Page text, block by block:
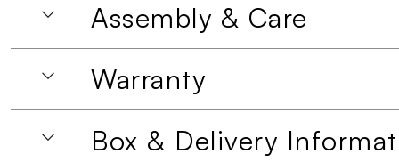
Assembly & Care
Warranty
Box & Delivery